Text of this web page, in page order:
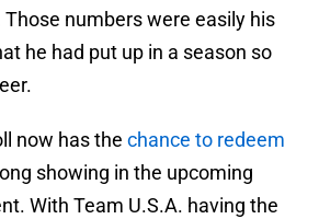
numbers were easily his
he had put up in a season so
now has the chance to redeem
showing in the upcoming
With Team U.S.A. having the